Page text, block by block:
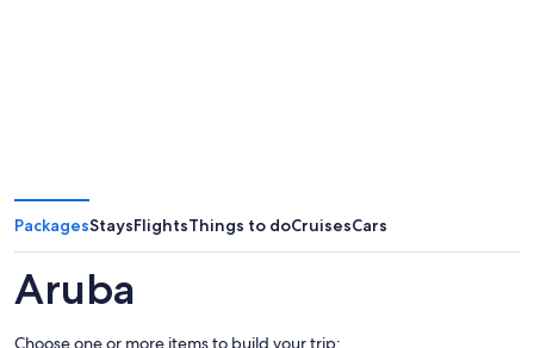
PackagesStaysFlightsThings to doCruisesCars
Aruba
Choose one or more items to build your trip: